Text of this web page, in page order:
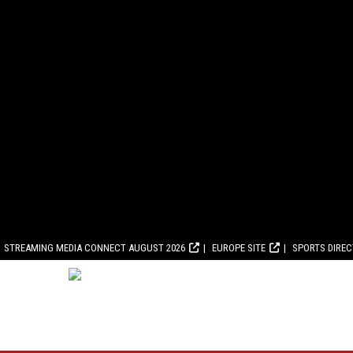
STREAMING MEDIA CONNECT AUGUST 2026 EUROPE SITE SPORTS